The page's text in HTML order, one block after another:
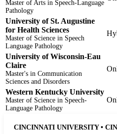
Master of Arts in Speech-Language
Pathology
University of St. Augustine
for Health Sciences
Master of Science in Speech
Language Pathology
University of Wisconsin-Eau
Claire
Master's in Communication
Sciences and Disorders
Western Kentucky University
Master of Science in Speech-
Language Pathology
CINCINNATI UNIVERSITY •